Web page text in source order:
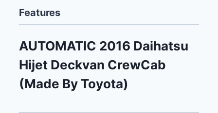
Features
AUTOMATIC 2016 Daihatsu
Hijet Deckvan CrewCab
(Made By Toyota)